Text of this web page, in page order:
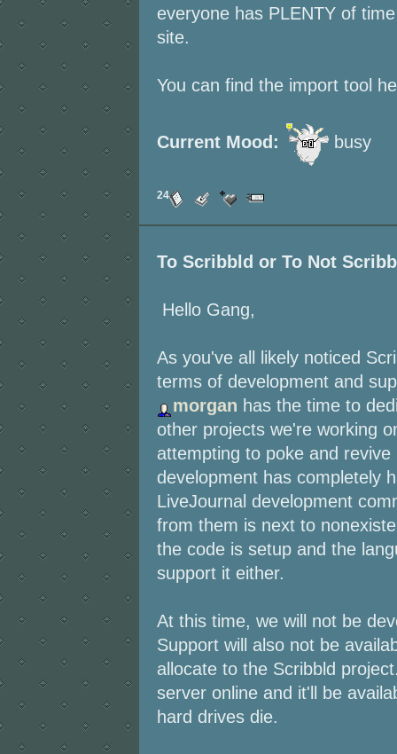
everyone has PLENTY of
site.
You can find the import tool
Current Mood: busy
24
To Scribbld or To Not
Hello Gang,
As you've all likely noticed
terms of development and
morgan has the time to
other projects we're working
attempting to poke and
development has completely
LiveJournal development
from them is next to
the code is setup and the
support it either.
At this time, we will not be
Support will also not be
allocate to the Scribbld
server online and it'll be
hard drives die.